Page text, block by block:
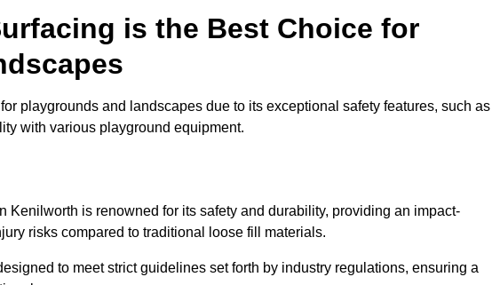
is the Best Choice for
playgrounds and landscapes due to its exceptional safety features, such as
with various playground equipment.
Kenilworth is renowned for its safety and durability, providing an impact-
risks compared to traditional loose fill materials.
to meet strict guidelines set forth by industry regulations, ensuring a